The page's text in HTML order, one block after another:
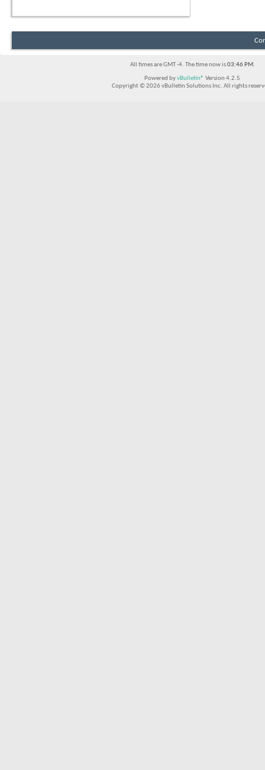
All times are GMT -4. The time now is03:46 PM.
Powered byvBulletin® Version 4.2.5
Copyright © 2026 vBulletin Solutions Inc. All rights